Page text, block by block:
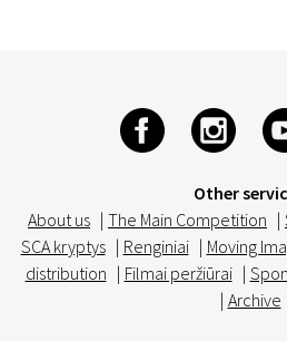
Other
About us | The Main Competition |
SCA kryptys | Renginiai | Moving
distribution | Filmai peržiūrai |
| Archive